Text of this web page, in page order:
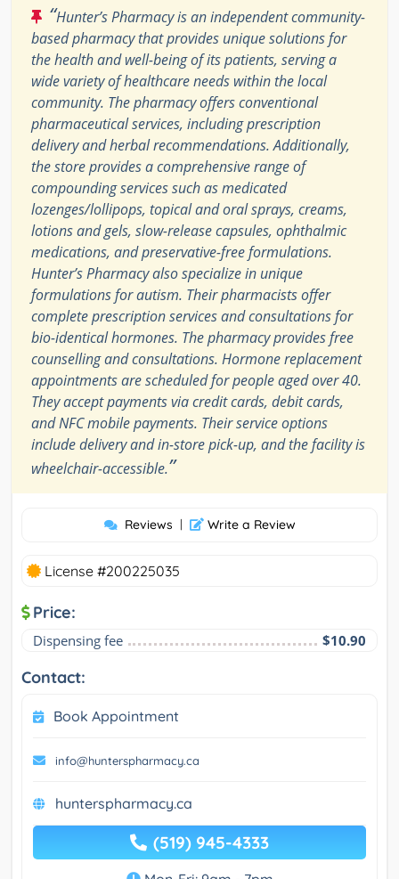
“Hunter’s Pharmacy is an independent community-
based pharmacy that provides unique solutions for
the health and well-being of its patients, serving a
wide variety of healthcare needs within the local
community. The pharmacy offers conventional
pharmaceutical services, including prescription
delivery and herbal recommendations. Additionally,
the store provides a comprehensive range of
compounding services such as medicated
lozenges/lollipops, topical and oral sprays, creams,
lotions and gels, slow-release capsules, ophthalmic
medications, and preservative-free formulations.
Hunter’s Pharmacy also specialize in unique
formulations for autism. Their pharmacists offer
complete prescription services and consultations for
bio-identical hormones. The pharmacy provides free
counselling and consultations. Hormone replacement
appointments are scheduled for people aged over 40.
They accept payments via credit cards, debit cards,
and NFC mobile payments. Their service options
include delivery and in-store pick-up, and the facility is
wheelchair-accessible.”
Reviews | Write a Review
License #200225035
Price:
Dispensing fee $10.90
Contact:
Book Appointment
info@hunterspharmacy.ca
hunterspharmacy.ca
(519) 945-4333